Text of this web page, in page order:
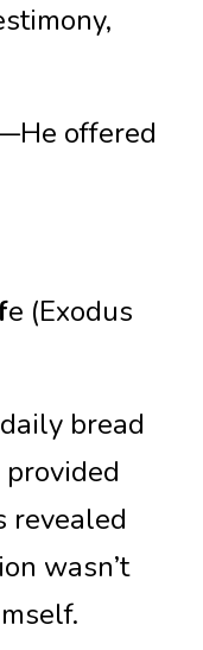
offered
e (Exodus
bread
revealed
wasn’t